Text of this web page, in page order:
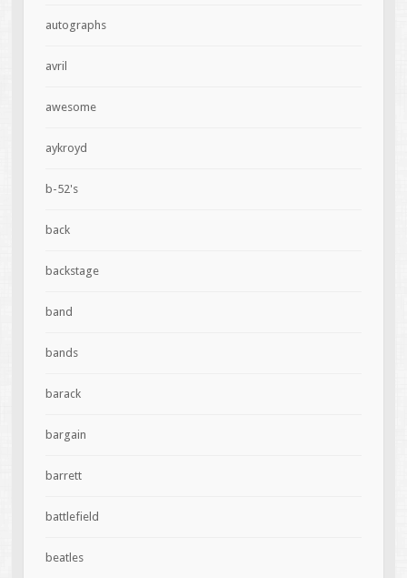
autographs
avril
awesome
aykroyd
b-52's
back
backstage
band
bands
barack
bargain
barrett
battlefield
beatles